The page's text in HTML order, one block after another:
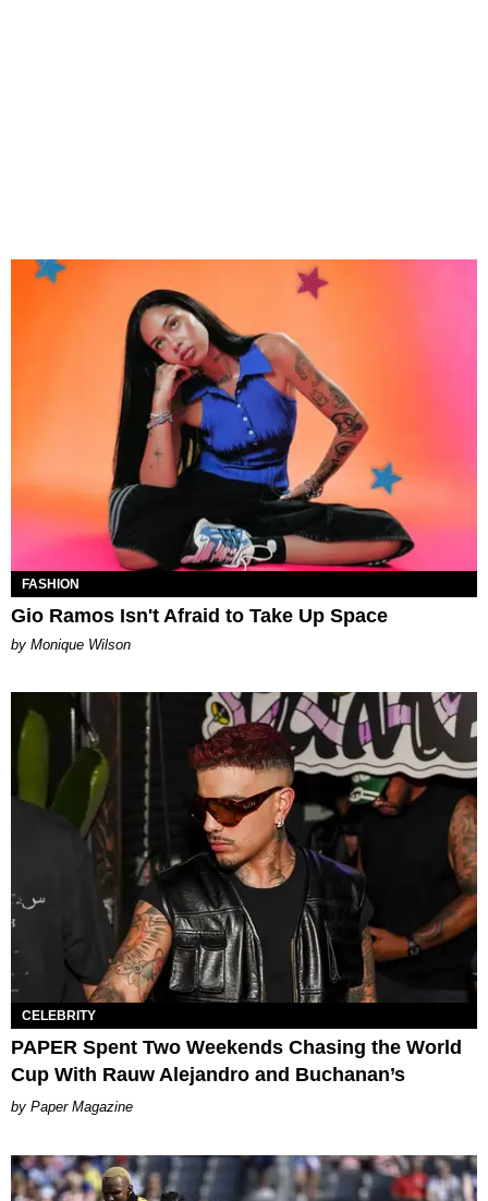
FASHION
Gio Ramos Isn't Afraid to Take Up Space
by Monique Wilson
CELEBRITY
PAPER Spent Two Weekends Chasing the World
Cup With Rauw Alejandro and Buchanan’s
Paper Magazine